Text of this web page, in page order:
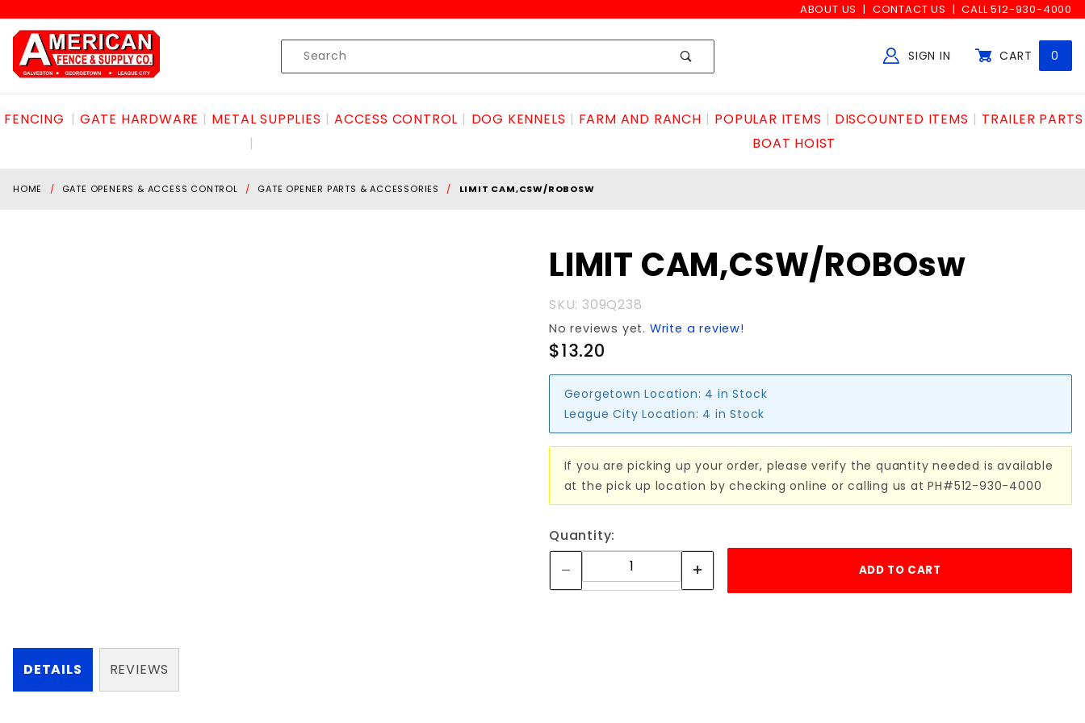
ABOUT US CONTACT US CALL 512-930-4000
Product
Search
SIGN IN CART 0
FENCING GATE HARDWARE METAL SUPPLIES ACCESS CONTROL DOG KENNELS FARM AND RANCH POPULAR ITEMS DISCOUNTED ITEMS
TRAILER PARTS
BOAT HOIST
HOME GATE OPENERS & ACCESS CONTROL GATE OPENER PARTS & ACCESSORIES LIMIT CAM,CSW/ROBOSW
CAM,CSW/ROBOsw
LIMIT CAM,CSW/ROBOsw
SKU: 309Q238
No reviews yet. Write a review!
$13.20
Georgetown Location: 4 in Stock
League City Location: 4 in Stock
If you are picking up your order, please verify the quantity needed is available
at the pick up location by checking online or calling us at PH#512-930-4000
Quantity:
DETAILS REVIEWS